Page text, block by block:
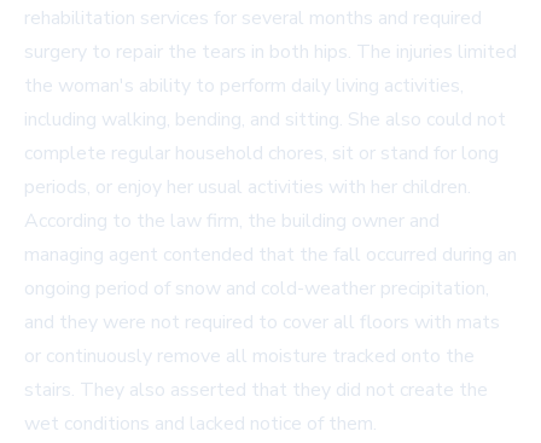
rehabilitation services for several months and required
surgery to repair the tears in both hips. The injuries limited
the woman's ability to perform daily living activities,
including walking, bending, and sitting. She also could not
complete regular household chores, sit or stand for long
periods, or enjoy her usual activities with her children.
According to the law firm, the building owner and
managing agent contended that the fall occurred during an
ongoing period of snow and cold-weather precipitation,
and they were not required to cover all floors with mats
or continuously remove all moisture tracked onto the
stairs. They also asserted that they did not create the
wet conditions and lacked notice of them.